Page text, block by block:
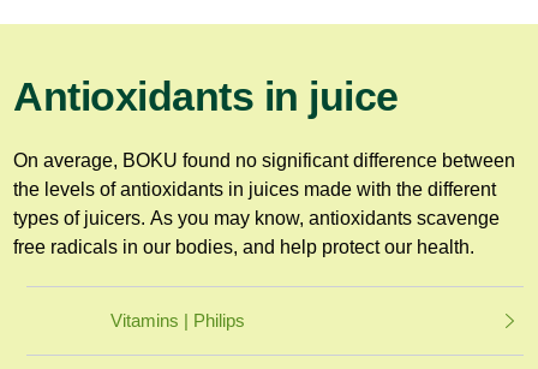
Antioxidants in juice
On average, BOKU found no significant difference between
the levels of antioxidants in juices made with the different
types of juicers. As you may know, antioxidants scavenge
free radicals in our bodies, and help protect our health.
Vitamins | Philips